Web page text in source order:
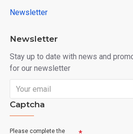
Newsletter
Newsletter
Stay up to date with news and
for our newsletter
Captcha
Please complete the